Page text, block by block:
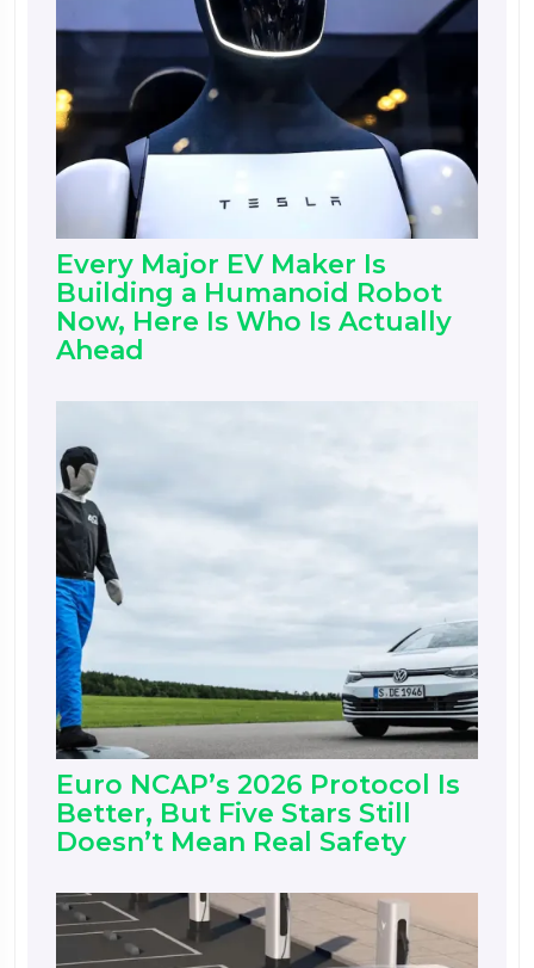
Every Major EV Maker Is
Building a Humanoid Robot
Now, Here Is Who Is Actually
Ahead
Euro NCAP’s 2026 Protocol Is
Better, But Five Stars Still
Doesn’t Mean Real Safety